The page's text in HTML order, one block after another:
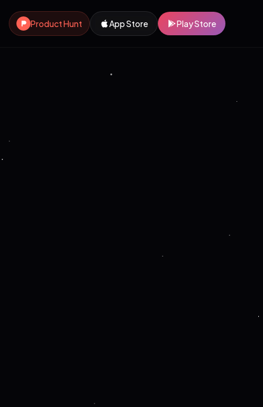
Product Hunt App Store Play Store